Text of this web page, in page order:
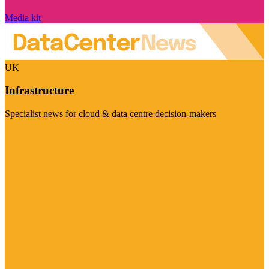
Media kit
UK
Infrastructure
Specialist news for cloud & data centre decision-makers